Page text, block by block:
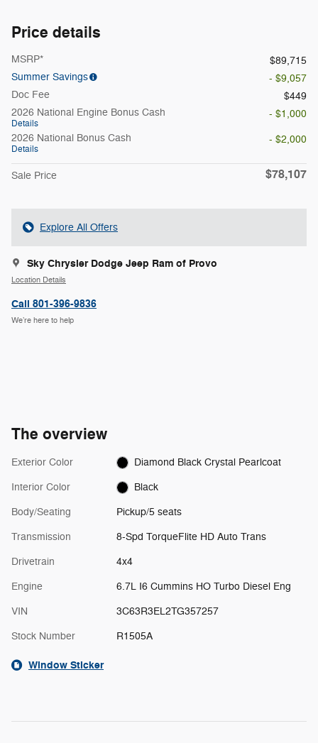
Price details
MSRP*
$89,715
Summer Savings
- $9,057
Doc Fee
$449
2026 National Engine Bonus Cash
Details
- $1,000
2026 National Bonus Cash
Details
- $2,000
Sale Price $78,107
Explore All Offers
Sky Chrysler Dodge Jeep Ram of Provo
Location Details
Call 801-396-9836
We’re here to help
The overview
Exterior Color Diamond Black Crystal Pearlcoat
Interior Color Black
Body/Seating Pickup/5 seats
Transmission 8-Spd TorqueFlite HD Auto Trans
Drivetrain 4x4
Engine 6.7L I6 Cummins HO Turbo Diesel Eng
VIN 3C63R3EL2TG357257
Stock Number R1505A
Window Sticker